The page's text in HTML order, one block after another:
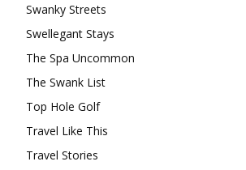
Swanky Streets
Swellegant Stays
The Spa Uncommon
The Swank List
Top Hole Golf
Travel Like This
Travel Stories